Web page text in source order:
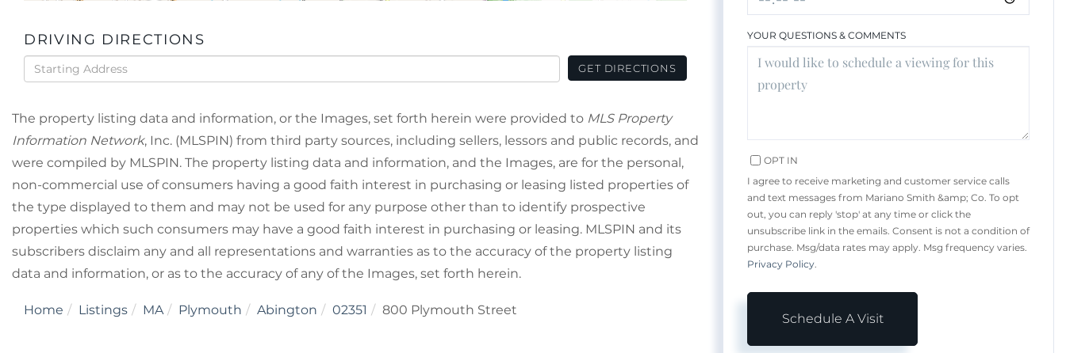
DRIVING DIRECTIONS
Driving
Directions
GET DIRECTIONS
The property listing data and information, or the Images, set forth herein were provided to MLS Property
Information Network, Inc. (MLSPIN) from third party sources, including sellers, lessors and public records, and
were compiled by MLSPIN. The property listing data and information, and the Images, are for the personal,
non-commercial use of consumers having a good faith interest in purchasing or leasing listed properties of
the type displayed to them and may not be used for any purpose other than to identify prospective
properties which such consumers may have a good faith interest in purchasing or leasing. MLSPIN and its
subscribers disclaim any and all representations and warranties as to the accuracy of the property listing
data and information, or as to the accuracy of any of the Images, set forth herein.
Home Listings MA Plymouth Abington 02351 800 Plymouth Street
YOUR QUESTIONS & COMMENTS
OPT IN
I agree to receive marketing and customer service calls
and text messages from Mariano Smith &amp; Co. To opt
out, you can reply 'stop' at any time or click the
unsubscribe link in the emails. Consent is not a condition of
purchase. Msg/data rates may apply. Msg frequency varies.
Privacy Policy